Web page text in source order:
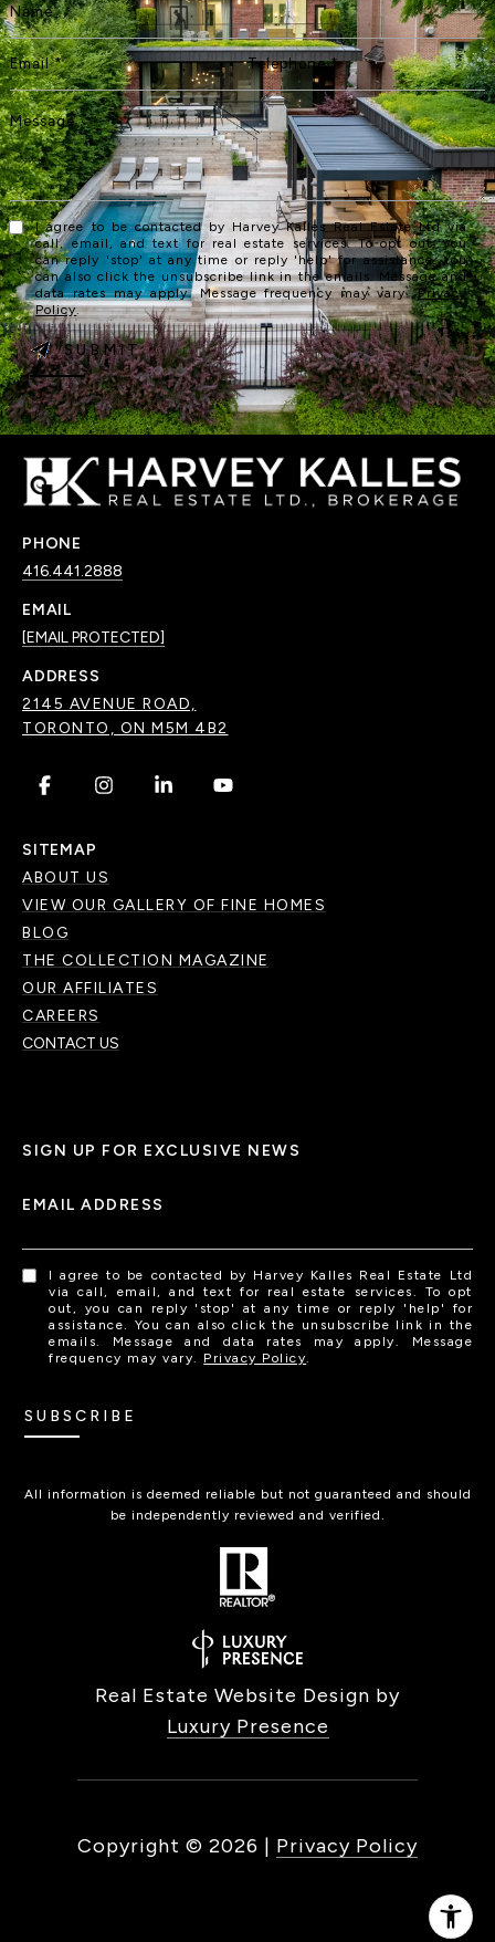
I agree to be contacted by Harvey Kalles Real Estate Ltd via
call, email, and text for real estate services. To opt out, you
can reply 'stop' at any time or reply 'help' for assistance. You
can also click the unsubscribe link in the emails. Message and
data rates may apply. Message frequency may vary.Privacy
Policy.
SUBMIT
PHONE
416.441.2888
EMAIL
[EMAIL PROTECTED]
ADDRESS
2145 AVENUE ROAD,
TORONTO, ON M5M 4B2
. . . .
SITEMAP
ABOUT US
VIEW OUR GALLERY OF FINE HOMES
BLOG
THE COLLECTION MAGAZINE
OUR AFFILIATES
CAREERS
CONTACT US
SIGN UP FOR EXCLUSIVE NEWS
EMAIL ADDRESS
I agree to be contacted by Harvey Kalles Real Estate Ltd
via call, email, and text for real estate services. To opt
out, you can reply 'stop' at any time or reply 'help' for
assistance. You can also click the unsubscribe link in the
emails. Message and data rates may apply. Message
frequency may vary. Privacy Policy.
SUBSCRIBE
All information is deemed reliable but not guaranteed and should
be independently reviewed and verified.
Real Estate Website Design by
Luxury Presence
Copyright © 2026 | Privacy Policy